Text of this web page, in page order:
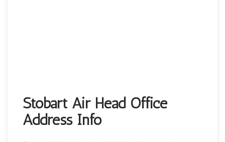
Stobart Air Head Office
Address Info